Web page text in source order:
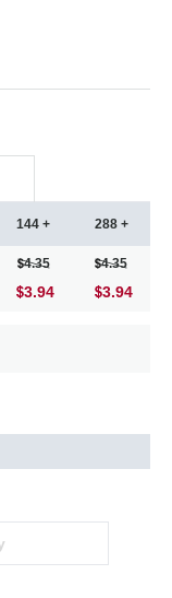
144 +
4.35
3.94
288 +
4.35
3.94